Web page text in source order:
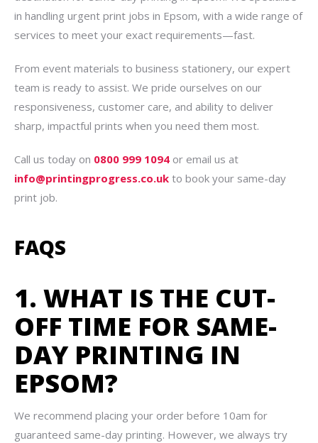
in handling urgent print jobs in Epsom, with a wide range of
services to meet your exact requirements—fast.
From event materials to business stationery, our expert
team is ready to assist. We pride ourselves on our
responsiveness, customer care, and ability to deliver
sharp, impactful prints when you need them most.
Call us today on 0800 999 1094 or email us at
info@printingprogress.co.uk to book your same-day
print job.
FAQS
1. WHAT IS THE CUT-
OFF TIME FOR SAME-
DAY PRINTING IN
EPSOM?
We recommend placing your order before 10am for
guaranteed same-day printing. However, we always try